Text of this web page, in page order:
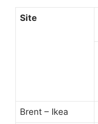
Site
Brent – Ikea